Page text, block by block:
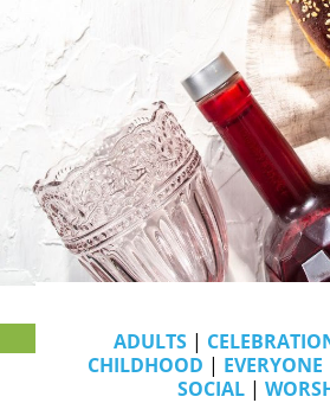
ADULTS |
CHILDHOOD | EVERYONE
SOCIAL|